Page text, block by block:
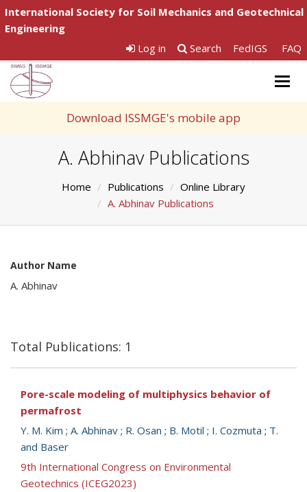
International Society for Soil Mechanics and Geotechnical
Engineering
Log in
Search FedIGS FAQ
Download ISSMGE's mobile app
A. Abhinav Publications
Home Publications
Online Library
A. Abhinav Publications
Author Name
A. Abhinav
Total Publications: 1
Pore-scale modeling of multiphysics behavior of
permafrost
Y. M. Kim ; A. Abhinav ; R. Osan ; B. Motil ; I. Cozmuta ; T.
and Baser
9th International Congress on Environmental
Geotechnics (ICEG2023)